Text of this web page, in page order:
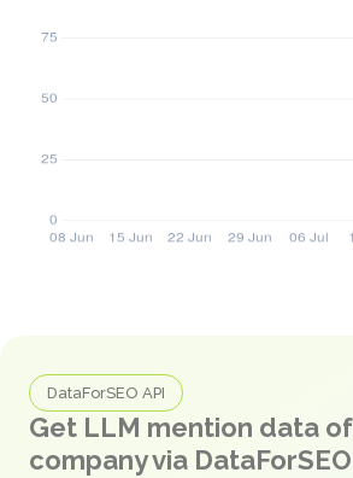
DataForSEO API
Get LLM mention data
company via